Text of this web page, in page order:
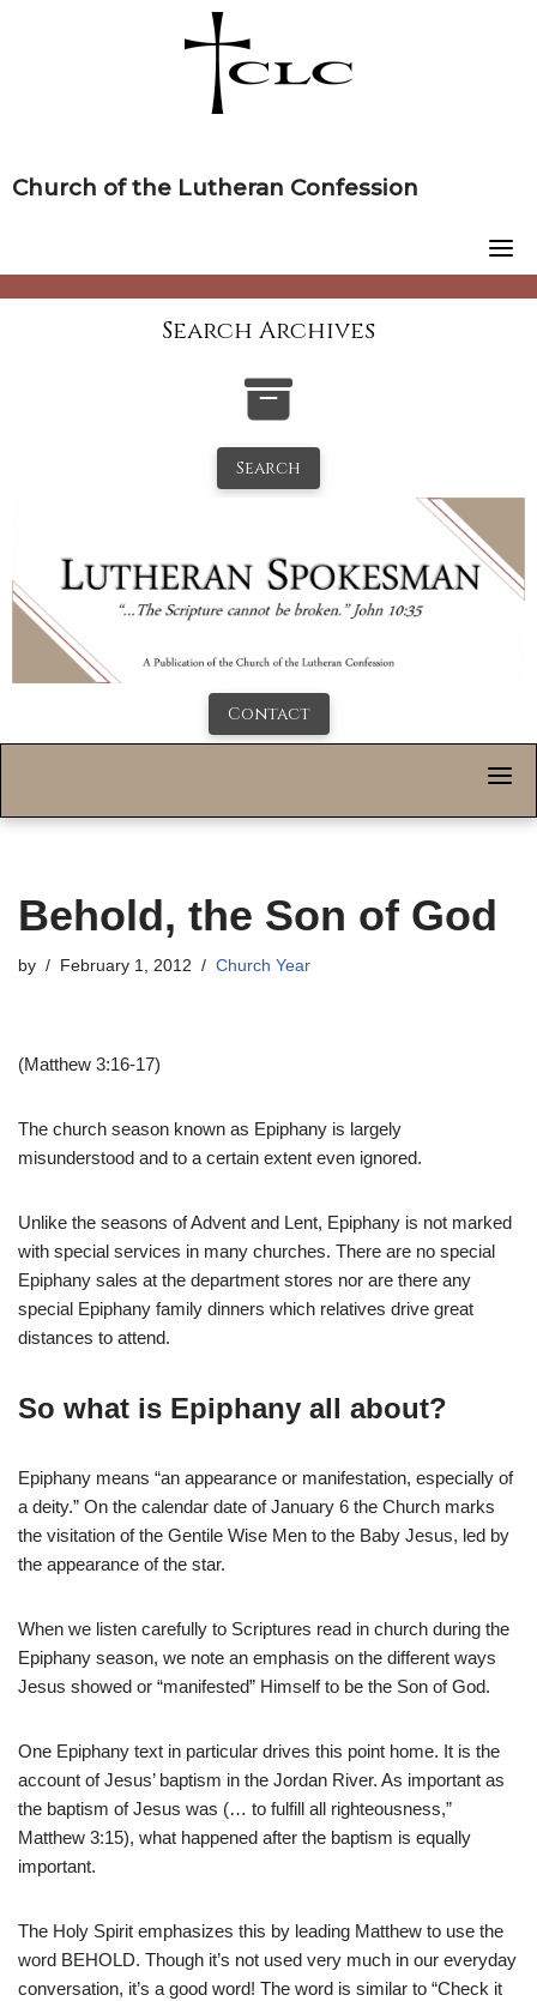
Church of the Lutheran Confession
Search Archives
Search
Contact
Behold, the Son of God
by February 1, 2012 Church Year
(Matthew 3:16-17)
The church season known as Epiphany is largely
misunderstood and to a certain extent even ignored.
Unlike the seasons of Advent and Lent, Epiphany is not marked
with special services in many churches. There are no special
Epiphany sales at the department stores nor are there any
special Epiphany family dinners which relatives drive great
distances to attend.
So what is Epiphany all about?
Epiphany means “an appearance or manifestation, especially of
a deity.” On the calendar date of January 6 the Church marks
the visitation of the Gentile Wise Men to the Baby Jesus, led by
the appearance of the star.
When we listen carefully to Scriptures read in church during the
Epiphany season, we note an emphasis on the different ways
Jesus showed or “manifested” Himself to be the Son of God.
One Epiphany text in particular drives this point home. It is the
account of Jesus’ baptism in the Jordan River. As important as
the baptism of Jesus was (… to fulfill all righteousness,”
Matthew 3:15), what happened after the baptism is equally
important.
The Holy Spirit emphasizes this by leading Matthew to use the
word BEHOLD. Though it’s not used very much in our everyday
conversation, it’s a good word! The word is similar to “Check it